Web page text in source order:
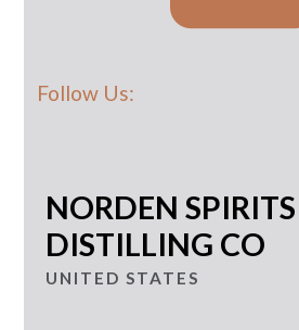
Follow Us:
NORDEN SPIRITS
DISTILLING CO
UNITED STATES